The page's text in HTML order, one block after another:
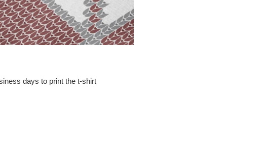
days to print the t-shirt